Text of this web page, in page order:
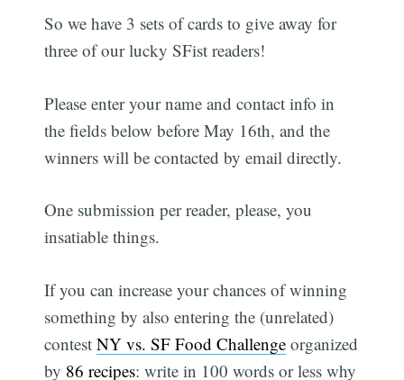
So we have 3 sets of cards to give away for
three of our lucky SFist readers!
Please enter your name and contact info in
the fields below before May 16th, and the
winners will be contacted by email directly.
One submission per reader, please, you
insatiable things.
If you can increase your chances of winning
something by also entering the (unrelated)
contestNY vs. SF Food Challenge organized
by 86 recipes: write in 100 words or less why